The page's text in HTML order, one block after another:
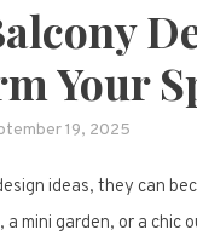
Your
19, 2025
ideas, they can
mini garden, or a chic